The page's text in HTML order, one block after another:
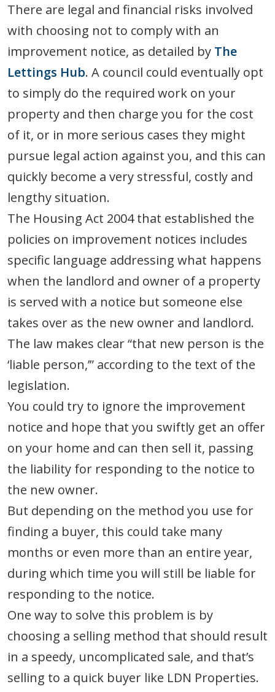
There are legal and financial risks involved
with choosing not to comply with an
improvement notice, as detailed by The
Lettings Hub. A council could eventually opt
to simply do the required work on your
property and then charge you for the cost
of it, or in more serious cases they might
pursue legal action against you, and this can
quickly become a very stressful, costly and
lengthy situation.
The Housing Act 2004 that established the
policies on improvement notices includes
specific language addressing what happens
when the landlord and owner of a property
is served with a notice but someone else
takes over as the new owner and landlord.
The law makes clear “that new person is the
‘liable person,’” according to the text of the
legislation.
You could try to ignore the improvement
notice and hope that you swiftly get an offer
on your home and can then sell it, passing
the liability for responding to the notice to
the new owner.
But depending on the method you use for
finding a buyer, this could take many
months or even more than an entire year,
during which time you will still be liable for
responding to the notice.
One way to solve this problem is by
choosing a selling method that should result
in a speedy, uncomplicated sale, and that’s
selling to a quick buyer like LDN Properties.